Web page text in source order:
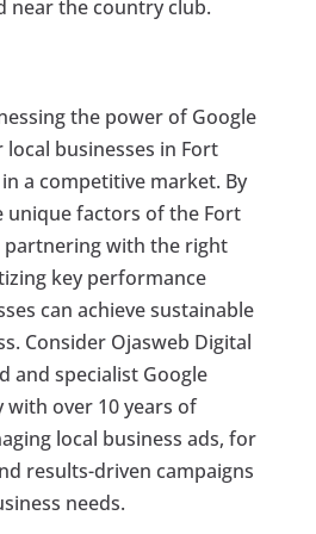
near the country club.
the power of Google
businesses in Fort
a competitive market. By
unique factors of the Fort
with the right
key performance
can achieve sustainable
Consider Ojasweb Digital
and specialist Google
with over 10 years of
local business ads, for
results-driven campaigns
needs.